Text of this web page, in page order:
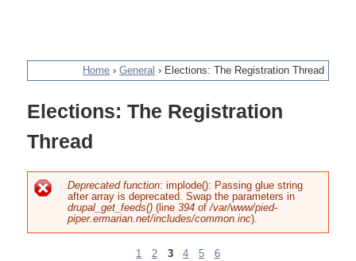
Home ›General › Elections: The Registration Thread
Elections: The Registration
Thread
Error
Deprecated function: implode(): Passing glue string
after array is deprecated. Swap the parameters in
drupal_get_feeds()(line 394of/var/www/pied-
piper.ermarian.net/includes/common.inc).
1 2 3 4 5 6